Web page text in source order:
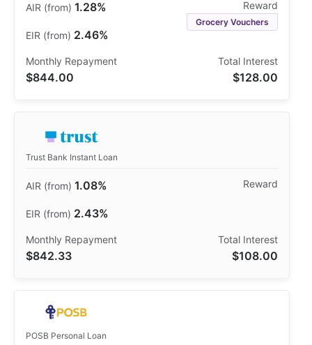
1.28%
2.46%
Grocery Vouchers
$844.00 $128.00
Trust Bank Instant Loan
1.08%
2.43%
$842.33 $108.00
POSB Personal Loan